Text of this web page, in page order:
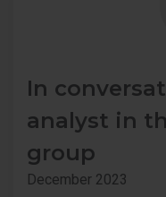
In
analyst in
group
December 2023